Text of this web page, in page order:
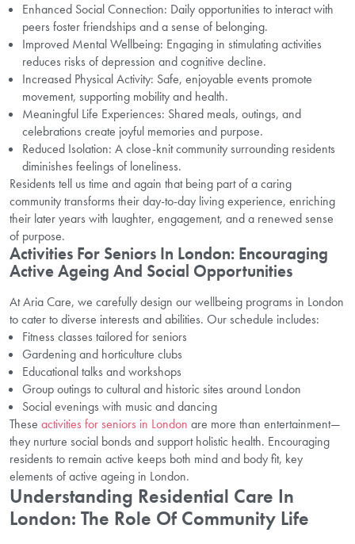
Enhanced Social Connection: Daily opportunities to interact with
peers foster friendships and a sense of belonging.
Improved Mental Wellbeing: Engaging in stimulating activities
reduces risks of depression and cognitive decline.
Increased Physical Activity: Safe, enjoyable events promote
movement, supporting mobility and health.
Meaningful Life Experiences: Shared meals, outings, and
celebrations create joyful memories and purpose.
Reduced Isolation: A close-knit community surrounding residents
diminishes feelings of loneliness.
Residents tell us time and again that being part of a caring
community transforms their day-to-day living experience, enriching
their later years with laughter, engagement, and a renewed sense
of purpose.
Activities For Seniors In London: Encouraging
Active Ageing And Social Opportunities
At Aria Care, we carefully design our wellbeing programs in London
to cater to diverse interests and abilities. Our schedule includes:
Fitness classes tailored for seniors
Gardening and horticulture clubs
Educational talks and workshops
Group outings to cultural and historic sites around London
Social evenings with music and dancing
These activities for seniors in London are more than entertainment—
they nurture social bonds and support holistic health. Encouraging
residents to remain active keeps both mind and body fit, key
elements of active ageing in London.
Understanding Residential Care In
London: The Role Of Community Life